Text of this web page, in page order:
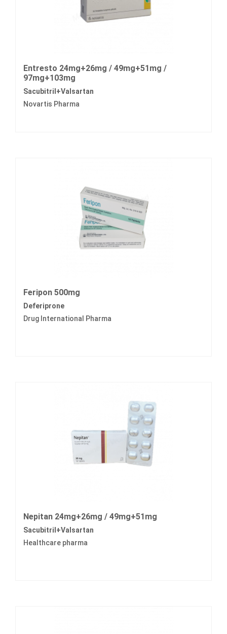
Entresto 24mg+26mg / 49mg+51mg /
97mg+103mg
Sacubitril+Valsartan
Novartis Pharma
Feripon 500mg
Deferiprone
Drug International Pharma
Nepitan 24mg+26mg / 49mg+51mg
Sacubitril+Valsartan
Healthcare pharma